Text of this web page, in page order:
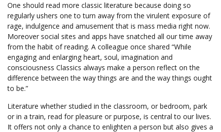
One should read more classic literature because doing so
regularly ushers one to turn away from the virulent exposure of
rage, indulgence and amusement that is mass media right now.
Moreover social sites and apps have snatched all our time away
from the habit of reading. A colleague once shared “While
engaging and enlarging heart, soul, imagination and
consciousness Classics always make a person reflect on the
difference between the way things are and the way things ought
to be.”
Literature whether studied in the classroom, or bedroom, park
or in a train, read for pleasure or purpose, is central to our lives.
It offers not only a chance to enlighten a person but also gives a